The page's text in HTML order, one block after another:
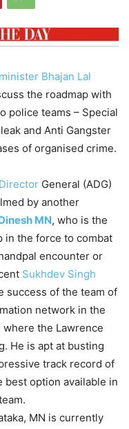
minister Bhajan Lal
the roadmap with
police teams – Special
and Anti Gangster
of organised crime.
General (ADG)
by another
MN, who is the
in the force to combat
encounter or
Sukhdev Singh
success of the team of
network in the
where the Lawrence
He is apt at busting
track record of
best option available in
MN is currently